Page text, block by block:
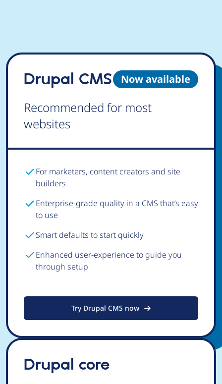
Now available
Drupal CMS
Recommended for most
websites
For marketers, content creators and site
builders
Enterprise-grade quality in a CMS that’s easy
to use
Smart defaults to start quickly
Enhanced user-experience to guide you
through setup
Try Drupal CMS now
Drupal core